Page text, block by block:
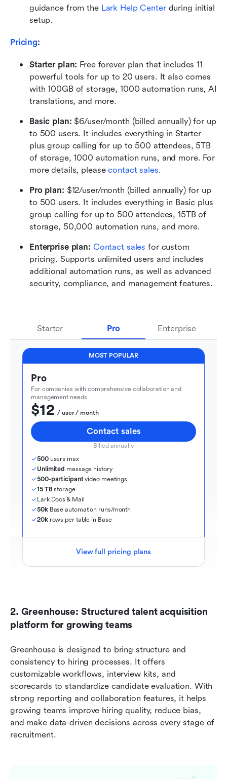
guidance from the Lark Help Center during initial
setup.
Pricing:
Starter plan: Free forever plan that includes 11
powerful tools for up to 20 users. It also comes
with 100GB of storage, 1000 automation runs, AI
translations, and more.
Basic plan: $6/user/month (billed annually) for up
to 500 users. It includes everything in Starter
plus group calling for up to 500 attendees, 5TB
of storage, 1000 automation runs, and more. For
more details, please contact sales.
Pro plan: $12/user/month (billed annually) for up
to 500 users. It includes everything in Basic plus
group calling for up to 500 attendees, 15TB of
storage, 50,000 automation runs, and more.
Enterprise plan: Contact sales for custom
pricing. Supports unlimited users and includes
additional automation runs, as well as advanced
security, compliance, and management features.
Starter Pro Enterprise
MOST POPULAR
Pro
For companies with comprehensive collaboration and
management needs
$12
  / user / month
Contact sales
Billed annually
500 users max
Unlimited message history
500-participant video meetings
15 TB storage
Lark Docs & Mail
50k Base automation runs/month
20k rows per table in Base
View full pricing plans
2. Greenhouse: Structured talent acquisition
platform for growing teams
Greenhouse is designed to bring structure and
consistency to hiring processes. It offers
customizable workflows, interview kits, and
scorecards to standardize candidate evaluation. With
strong reporting and collaboration features, it helps
growing teams improve hiring quality, reduce bias,
and make data-driven decisions across every stage of
recruitment.